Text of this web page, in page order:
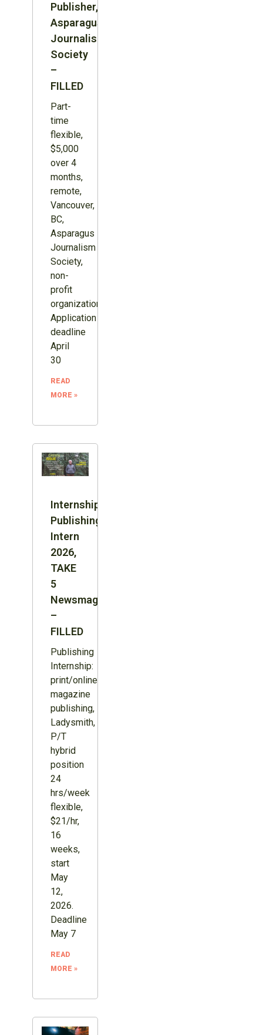
Publisher,
Asparagus
Journalism
Society
–
FILLED
Part-
time
flexible,
$5,000
over 4
months,
remote,
Vancouver,
BC,
Asparagus
Journalism
Society,
non-
profit
organization.
Application
deadline
April
30
READ
MORE »
Internship:
Publishing
Intern
2026,
TAKE
5
Newsmagazine
–
FILLED
Publishing
Internship:
print/online
magazine
publishing,
Ladysmith,
P/T
hybrid
position
24
hrs/week
flexible,
$21/hr,
16
weeks,
start
May
12,
2026.
Deadline
May 7
READ
MORE »